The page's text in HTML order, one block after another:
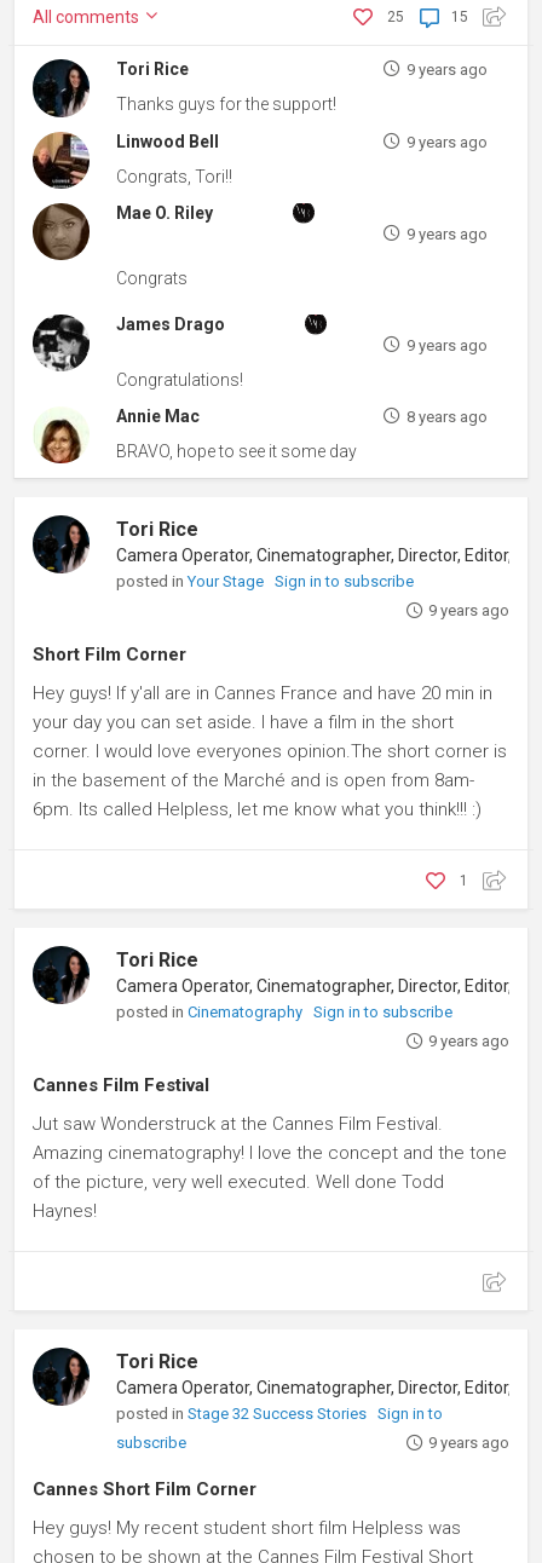
15
25
All comments
Tori Rice 9 years ago
Thanks guys for the support!
Linwood Bell
9 years ago
Congrats, Tori!!
Mae O. Riley
9 years ago
Congrats
James Drago
9 years ago
Congratulations!
Annie Mac
8 years ago
BRAVO, hope to see it some day
Tori Rice
posted inYour Stage
Sign in to subscribe
9 years ago
Short Film Corner
Hey guys! If y'all are in Cannes France and have 20 min in
your day you can set aside. I have a film in the short
corner. I would love everyones opinion.The short corner is
in the basement of the Marché and is open from 8am-
6pm. Its called Helpless, let me know what you think!!! :)
1
Tori Rice
posted inCinematography
Sign in to subscribe
9 years ago
Cannes Film Festival
Jut saw Wonderstruck at the Cannes Film Festival.
Amazing cinematography! I love the concept and the tone
of the picture, very well executed. Well done Todd
Haynes!
Tori Rice
posted inStage 32 Success Stories
Sign in to
subscribe
9 years ago
Cannes Short Film Corner
Hey guys! My recent student short film Helpless was
chosen to be shown at the Cannes Film Festival Short